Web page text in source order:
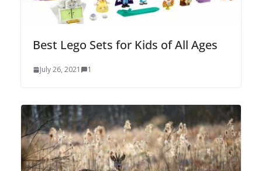
Best Lego Sets for Kids of All Ages
July 26, 2021 1